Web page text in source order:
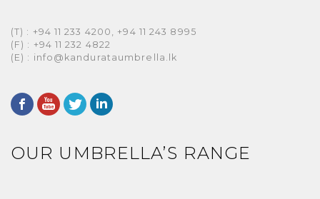
(T) : +94 11 233 4200, +94 11 243 8995
(F) : +94 11 232 4822
(E) : info@kandurataumbrella.lk
OUR UMBRELLA’S RANGE